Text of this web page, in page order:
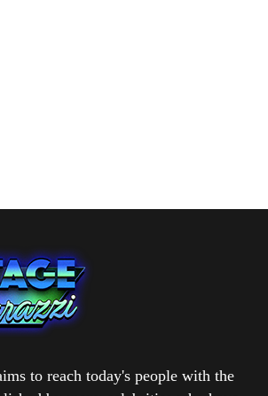
to reach today's people with the